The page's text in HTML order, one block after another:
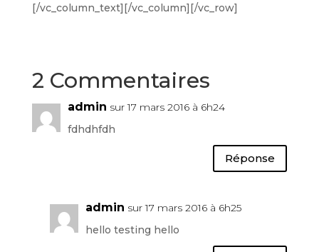
[/vc_column_text][/vc_column][/vc_row]
2 Commentaires
admin sur 17 mars 2016 à 6h24
fdhdhfdh
Réponse
admin sur 17 mars 2016 à 6h25
hello testing hello